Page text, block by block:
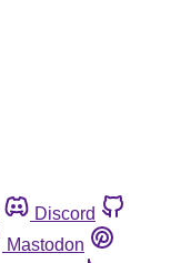
Discord
Mastodon